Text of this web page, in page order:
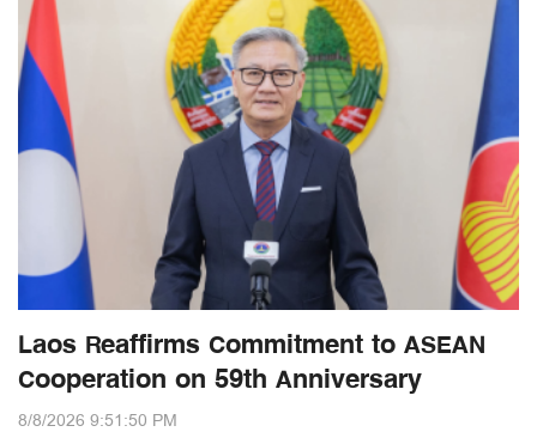
Laos Reaffirms Commitment to ASEAN
Cooperation on 59th Anniversary
8/8/2026 9:51:50 PM